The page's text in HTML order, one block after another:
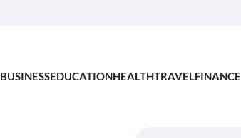
BUSINESSEDUCATIONHEALTHTRAVELFINANCE